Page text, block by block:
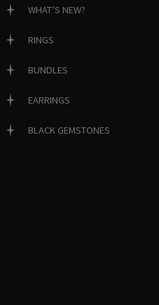
WHAT’S NEW?
RINGS
BUNDLES
EARRINGS
BLACK GEMSTONES